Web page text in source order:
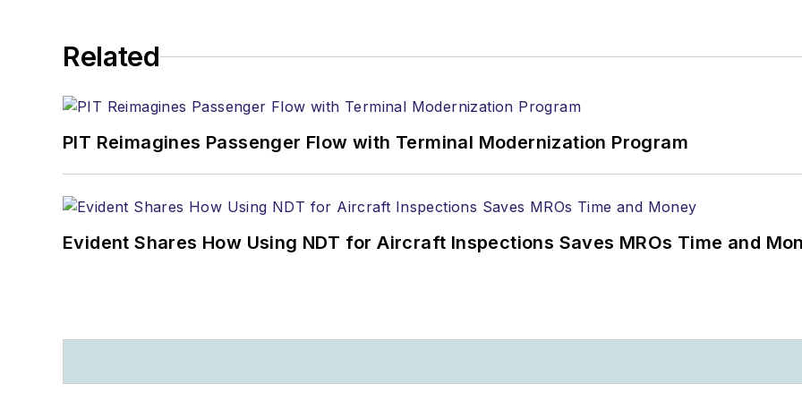
Related
PIT Reimagines Passenger Flow with Terminal Modernization Program
Evident Shares How Using NDT for Aircraft Inspections Saves MROs Time and